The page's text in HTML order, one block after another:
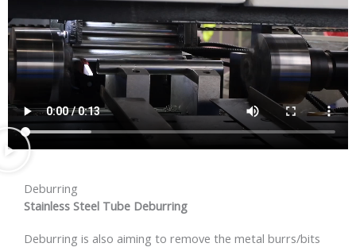
Deburring
Stainless Steel Tube Deburring
Deburring is also aiming to remove the metal burrs/bits